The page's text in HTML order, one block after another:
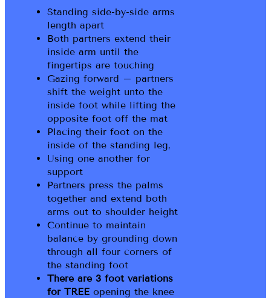
Standing side-by-side arms
length apart
Both partners extend their
inside arm until the
fingertips are touching
Gazing forward – partners
shift the weight unto the
inside foot while lifting the
opposite foot off the mat
Placing their foot on the
inside of the standing leg,
Using one another for
support
Partners press the palms
together and extend both
arms out to shoulder height
Continue to maintain
balance by grounding down
through all four corners of
the standing foot
There are 3 foot variations
for TREE opening the knee